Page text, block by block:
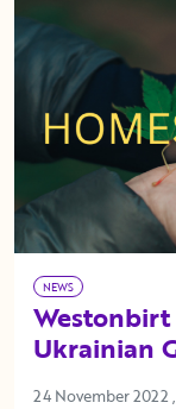
NEWS
Ukrainian
24 November 2022